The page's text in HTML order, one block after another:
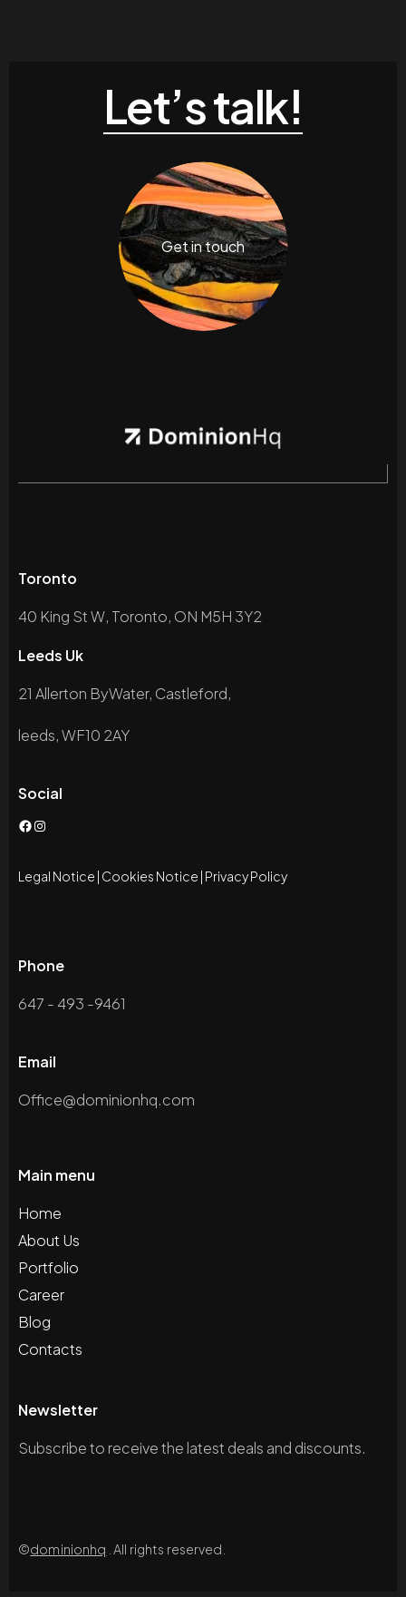
Let’s talk!
Get in touch
Toronto
40 King St W, Toronto, ON M5H 3Y2
Leeds Uk
21 Allerton ByWater, Castleford,
leeds, WF10 2AY
Social
Facebook
Instagram
Legal Notice Cookies Notice Privacy Policy
Phone
647 - 493 -9461
Email
Office@dominionhq.com
Main menu
Home
About Us
Portfolio
Career
Blog
Contacts
Newsletter
Subscribe to receive the latest deals and discounts.
©dominionhq . All rights reserved.